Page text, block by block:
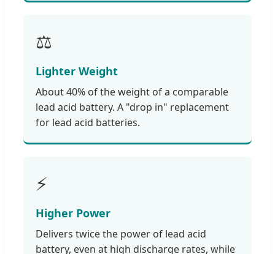
⚖️
Lighter Weight
About 40% of the weight of a comparable
lead acid battery. A "drop in" replacement
for lead acid batteries.
⚡
Higher Power
Delivers twice the power of lead acid
battery, even at high discharge rates, while